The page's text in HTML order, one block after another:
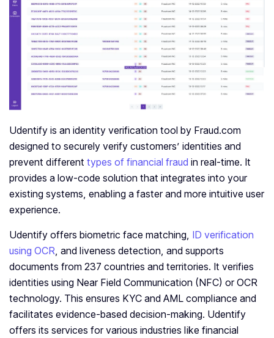
Udentify is an identity verification tool by Fraud.com
designed to securely verify customers’ identities and
prevent different types of financial fraud in real-time. It
provides a low-code solution that integrates into your
existing systems, enabling a faster and more intuitive user
experience.
Udentify offers biometric face matching, ID verification
using OCR, and liveness detection, and supports
documents from 237 countries and territories. It verifies
identities using Near Field Communication (NFC) or OCR
technology. This ensures KYC and AML compliance and
facilitates evidence-based decision-making. Udentify
offers its services for various industries like financial